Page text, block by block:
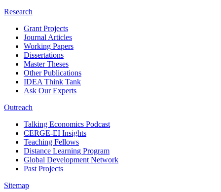
Research
Grant Projects
Journal Articles
Working Papers
Dissertations
Master Theses
Other Publications
IDEA Think Tank
Ask Our Experts
Outreach
Talking Economics Podcast
CERGE-EI Insights
Teaching Fellows
Distance Learning Program
Global Development Network
Past Projects
Sitemap